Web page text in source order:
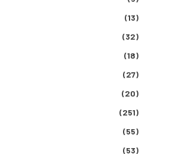
(13)
(32)
(18)
(27)
(20)
(251)
(55)
(53)